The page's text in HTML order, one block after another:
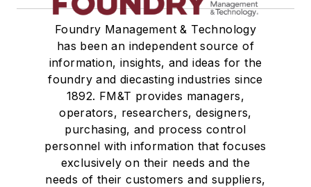
Foundry Management & Technology
has been an independent source of
information, insights, and ideas for the
foundry and diecasting industries since
1892. FM&T provides managers,
operators, researchers, designers,
purchasing, and process control
personnel with information that focuses
exclusively on their needs and the
needs of their customers and suppliers,